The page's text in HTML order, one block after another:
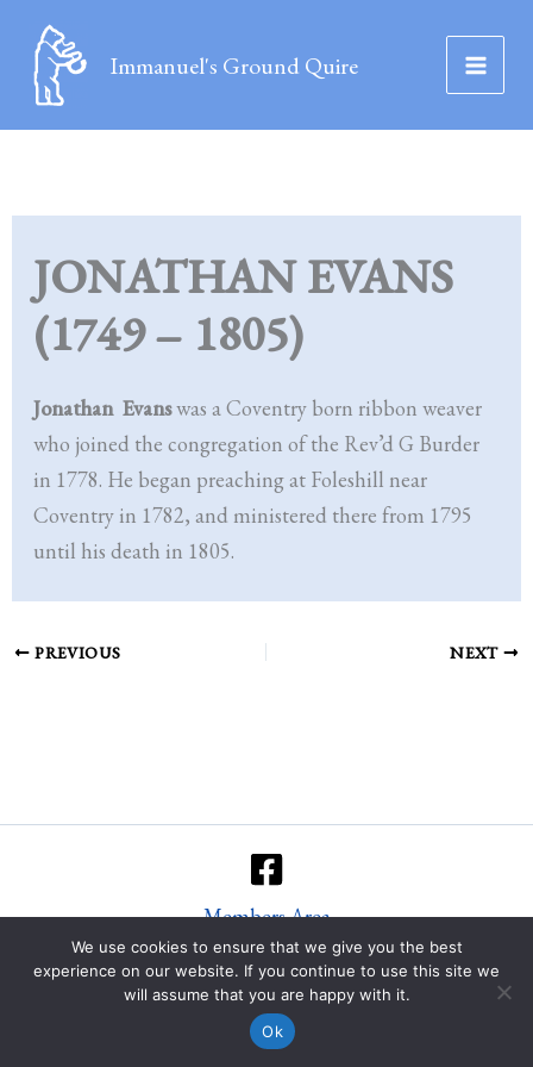
content
Immanuel's Ground Quire
JONATHAN EVANS
(1749 – 1805)
Jonathan Evanswas a Coventry born ribbon weaver
who joined the congregation of the Rev’d G Burder
in 1778. He began preaching at Foleshill near
Coventry in 1782, and ministered there from 1795
until his death in 1805.
PREVIOUS NEXT
Members Area
Copyright © 2026 Immanuel's Ground Quire
Nice People ☻
We use cookies to ensure that we give you the best
experience on our website. If you continue to use this site we
will assume that you are happy with it.
Ok